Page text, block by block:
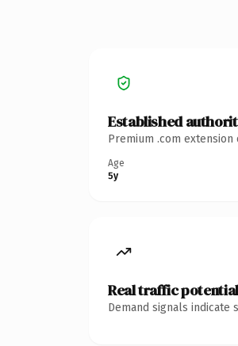
Established
Premium .com
Age
5y
Real traffic potential
Demand signals